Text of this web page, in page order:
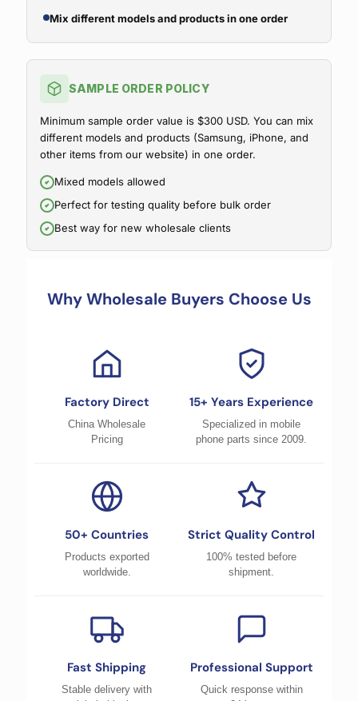
Mix different models and products in one order
SAMPLE ORDER POLICY
Minimum sample order value is $300 USD. You can mix
different models and products (Samsung, iPhone, and
other items from our website) in one order.
Mixed models allowed
Perfect for testing quality before bulk order
Best way for new wholesale clients
Why Wholesale Buyers Choose Us
Factory Direct
China Wholesale
Pricing
15+ Years Experience
Specialized in mobile
phone parts since 2009.
50+ Countries
Products exported
worldwide.
Strict Quality Control
100% tested before
shipment.
Fast Shipping
Stable delivery with
Professional Support
Quick response within